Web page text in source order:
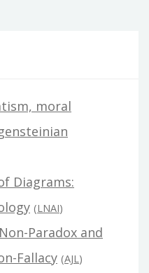
moral
Diagrams:
(LNAI)
Paradox and
Fallacy (AJL )